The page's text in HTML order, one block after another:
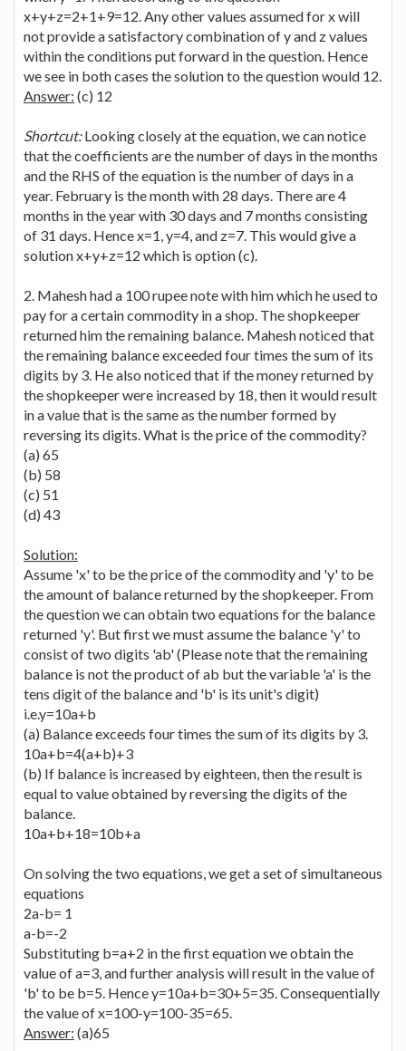
x+y+z=2+1+9=12. Any other values assumed for x will
not provide a satisfactory combination of y and z values
within the conditions put forward in the question. Hence
we see in both cases the solution to the question would 12.
Answer: (c) 12
Shortcut:Looking closely at the equation, we can notice
that the coefficients are the number of days in the months
and the RHS of the equation is the number of days in a
year. February is the month with 28 days. There are 4
months in the year with 30 days and 7 months consisting
of 31 days. Hence x=1, y=4, and z=7. This would give a
solution x+y+z=12 which is option (c).
2. Mahesh had a 100 rupee note with him which he used to
pay for a certain commodity in a shop. The shopkeeper
returned him the remaining balance. Mahesh noticed that
the remaining balance exceeded four times the sum of its
digits by 3. He also noticed that if the money returned by
the shopkeeper were increased by 18, then it would result
in a value that is the same as the number formed by
reversing its digits. What is the price of the commodity?
(a) 65
(b) 58
(c) 51
(d) 43
Solution:
Assume 'x' to be the price of the commodity and 'y' to be
the amount of balance returned by the shopkeeper. From
the question we can obtain two equations for the balance
returned 'y'. But first we must assume the balance 'y' to
consist of two digits 'ab' (Please note that the remaining
balance is not the product of ab but the variable 'a' is the
tens digit of the balance and 'b' is its unit's digit)
i.e.y=10a+b
(a) Balance exceeds four times the sum of its digits by 3.
10a+b=4(a+b)+3
(b) If balance is increased by eighteen, then the result is
equal to value obtained by reversing the digits of the
balance.
10a+b+18=10b+a
On solving the two equations, we get a set of simultaneous
equations
2a-b= 1
a-b=-2
Substituting b=a+2 in the first equation we obtain the
value of a=3, and further analysis will result in the value of
'b' to be b=5. Hence y=10a+b=30+5=35. Consequentially
the value of x=100-y=100-35=65.
Answer: (a)65